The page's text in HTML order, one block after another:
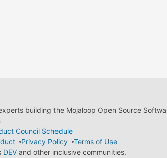
building the Mojaloop Open Source
Council Schedule
Privacy Policy
Terms of Use
DEVand other inclusive communities.